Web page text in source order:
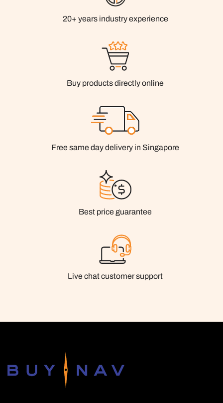
20+ years industry experience
Buy products directly online
Free same day delivery in Singapore
Best price guarantee
Live chat customer support